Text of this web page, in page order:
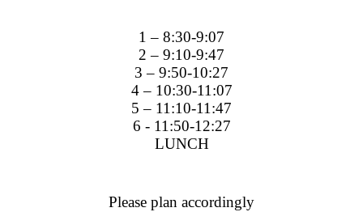
1 – 8:30-9:07
2 – 9:10-9:47
3 – 9:50-10:27
4 – 10:30-11:07
5 – 11:10-11:47
6 - 11:50-12:27
LUNCH
Please plan accordingly